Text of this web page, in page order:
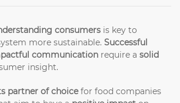
consumers is key to
more sustainable. Successful
communication require a solid
insight.
partner of choicefor food companies